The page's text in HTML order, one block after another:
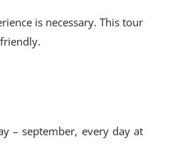
is necessary. This tour
– september, every day at